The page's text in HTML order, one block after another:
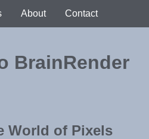
About Contact
BrainRender
World of Pixels